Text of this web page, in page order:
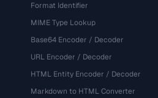
Format Identifier
MIME Type Lookup
Base64 Encoder / Decoder
URL Encoder / Decoder
HTML Entity Encoder / Decoder
Markdown to HTML Converter